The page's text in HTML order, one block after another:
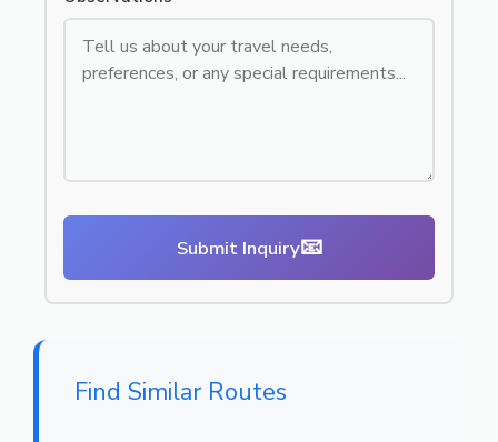
Submit Inquiry📧
Find Similar Routes